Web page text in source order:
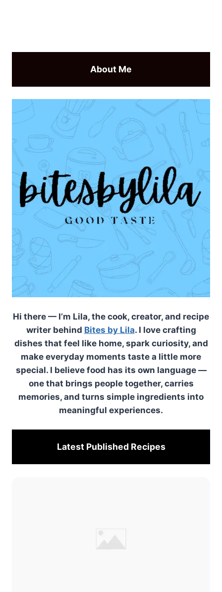
About Me
Hi there — I’m Lila, the cook, creator, and recipe
writer behind Bites by Lila. I love crafting
dishes that feel like home, spark curiosity, and
make everyday moments taste a little more
special. I believe food has its own language —
one that brings people together, carries
memories, and turns simple ingredients into
meaningful experiences.
Latest Published Recipes